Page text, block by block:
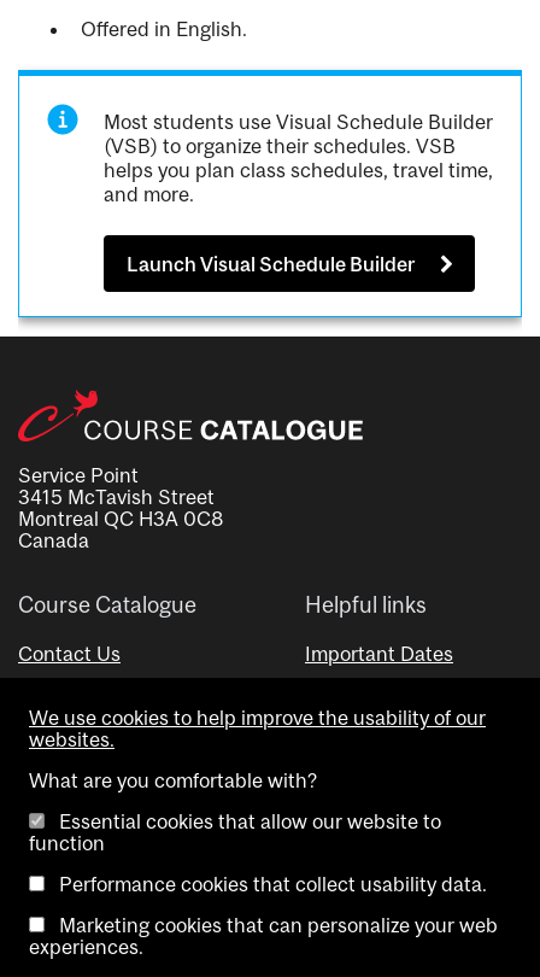
Offered in English.
Most students use Visual Schedule Builder
(VSB) to organize their schedules. VSB
helps you plan class schedules, travel time,
and more.
Launch Visual Schedule Builder
Service Point
3415 McTavish Street
Montreal QC H3A 0C8
Canada
Course Catalogue
Contact Us
Helpful links
Important Dates
Visual Schedule Builder
Copyright @ McGill University. All rights reserved.
We use cookies to help improve the usability of our
websites.
What are you comfortable with?
Essential cookies that allow our website to
function
Performance cookies that collect usability data.
Marketing cookies that can personalize your web
experiences.